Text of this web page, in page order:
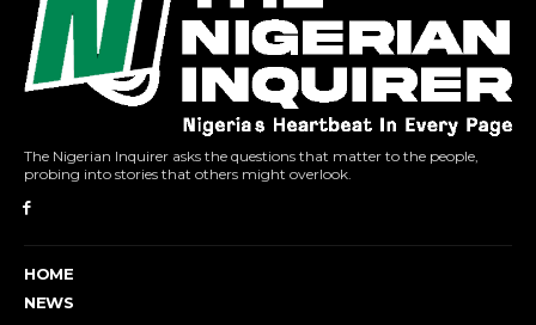
The Nigerian Inquirer asks the questions that matter to the people,
probing into stories that others might overlook.
HOME
NEWS